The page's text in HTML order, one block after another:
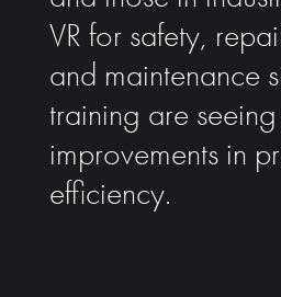
VR for safety,
and maintenance
training are
improvements in
efficiency.